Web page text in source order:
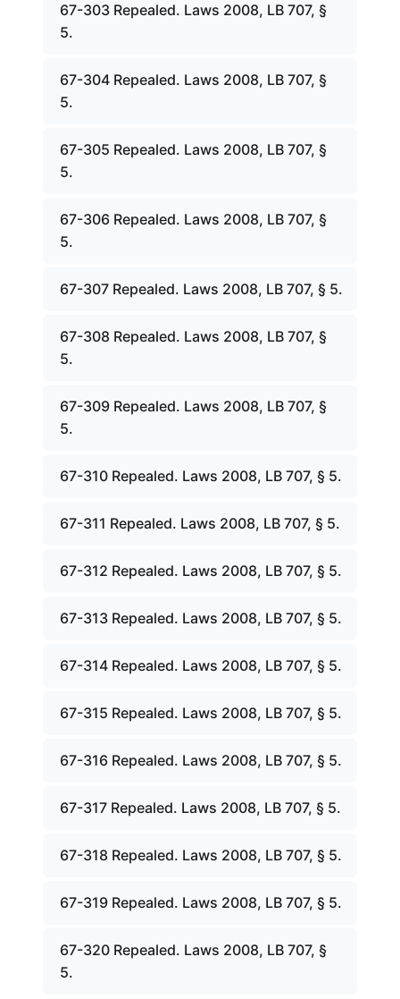
67-303 Repealed. Laws 2008, LB 707, §
5.
67-304 Repealed. Laws 2008, LB 707, §
5.
67-305 Repealed. Laws 2008, LB 707, §
5.
67-306 Repealed. Laws 2008, LB 707, §
5.
67-307 Repealed. Laws 2008, LB 707, § 5.
67-308 Repealed. Laws 2008, LB 707, §
5.
67-309 Repealed. Laws 2008, LB 707, §
5.
67-310 Repealed. Laws 2008, LB 707, § 5.
67-311 Repealed. Laws 2008, LB 707, § 5.
67-312 Repealed. Laws 2008, LB 707, § 5.
67-313 Repealed. Laws 2008, LB 707, § 5.
67-314 Repealed. Laws 2008, LB 707, § 5.
67-315 Repealed. Laws 2008, LB 707, § 5.
67-316 Repealed. Laws 2008, LB 707, § 5.
67-317 Repealed. Laws 2008, LB 707, § 5.
67-318 Repealed. Laws 2008, LB 707, § 5.
67-319 Repealed. Laws 2008, LB 707, § 5.
67-320 Repealed. Laws 2008, LB 707, §
5.